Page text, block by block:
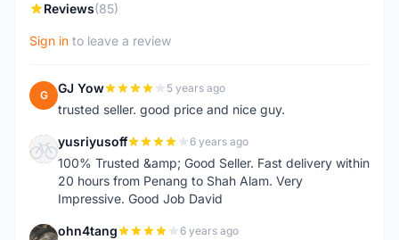
Reviews(85)
Sign in to leave a review
G GJ Yow 5 years ago
trusted seller. good price and nice guy.
Y yusriyusoff 6 years ago
100% Trusted &amp; Good Seller. Fast delivery within
20 hours from Penang to Shah Alam. Very
Impressive. Good Job David
ohn4tang 6 years ago